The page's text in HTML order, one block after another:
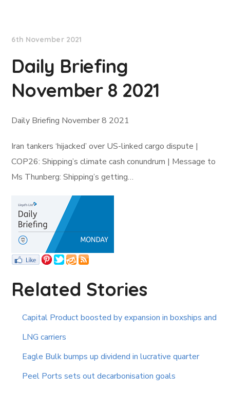
6th November 2021
Daily Briefing
November 8 2021
Daily Briefing November 8 2021
Iran tankers ‘hijacked’ over US-linked cargo dispute |
COP26: Shipping’s climate cash conundrum | Message to
Ms Thunberg: Shipping’s getting…
Related Stories
Capital Product boosted by expansion in boxships and
LNG carriers
Eagle Bulk bumps up dividend in lucrative quarter
Peel Ports sets out decarbonisation goals